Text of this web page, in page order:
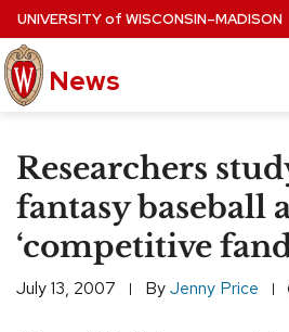
Skip
to
main
content
UNIVERSITYof WISCONSIN–MADISON
News
Site
navigation
EXPERTS DATABASE
EVENTS CALENDAR
Researchers
fantasy baseball
‘competitive
July 13, 2007 ByJenny Price